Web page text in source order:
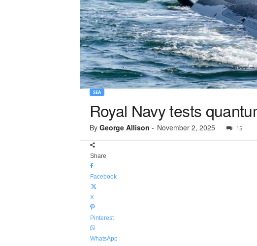
SEA
Royal Navy tests
By George Allison - November 2, 2025 15
Share
Facebook
X
Pinterest
WhatsApp